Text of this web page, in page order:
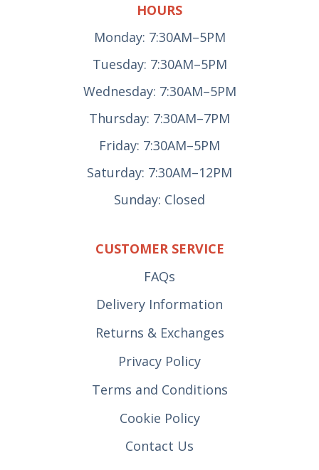
HOURS
Monday: 7:30AM–5PM
Tuesday: 7:30AM–5PM
Wednesday: 7:30AM–5PM
Thursday: 7:30AM–7PM
Friday: 7:30AM–5PM
Saturday: 7:30AM–12PM
Sunday: Closed
CUSTOMER SERVICE
FAQs
Delivery Information
Returns & Exchanges
Privacy Policy
Terms and Conditions
Cookie Policy
Contact Us